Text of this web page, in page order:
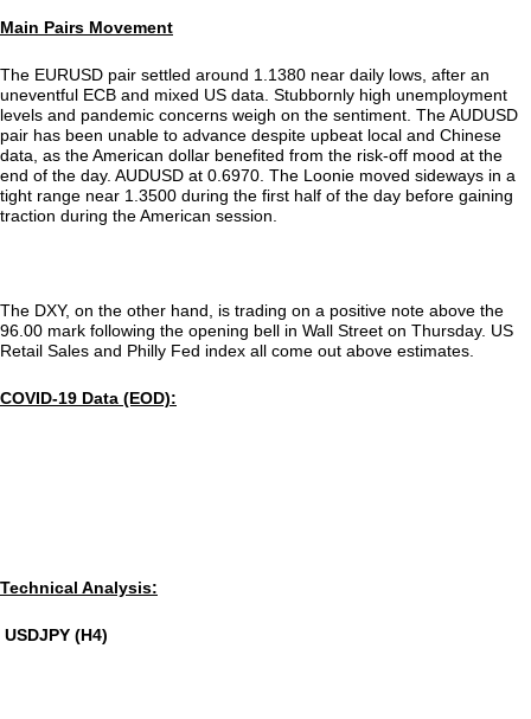
Main Pairs Movement
The EURUSD pair settled around 1.1380 near daily lows, after an
uneventful ECB and mixed US data. Stubbornly high unemployment
levels and pandemic concerns weigh on the sentiment. The AUDUSD
pair has been unable to advance despite upbeat local and Chinese
data, as the American dollar benefited from the risk-off mood at the
end of the day. AUDUSD at 0.6970. The Loonie moved sideways in a
tight range near 1.3500 during the first half of the day before gaining
traction during the American session.
The DXY, on the other hand, is trading on a positive note above the
96.00 mark following the opening bell in Wall Street on Thursday. US
Retail Sales and Philly Fed index all come out above estimates.
COVID-19 Data (EOD):
Technical Analysis:
USDJPY (H4)